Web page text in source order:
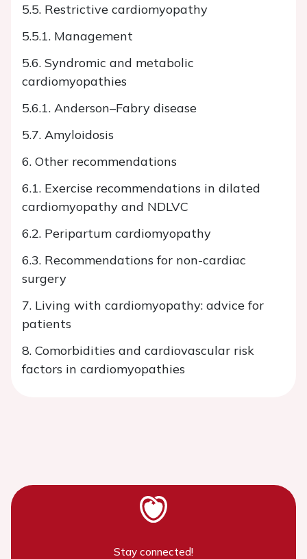
5.5. Restrictive cardiomyopathy
5.5.1. Management
5.6. Syndromic and metabolic
cardiomyopathies
5.6.1. Anderson–Fabry disease
5.7. Amyloidosis
6. Other recommendations
6.1. Exercise recommendations in dilated
cardiomyopathy and NDLVC
6.2. Peripartum cardiomyopathy
6.3. Recommendations for non-cardiac
surgery
7. Living with cardiomyopathy: advice for
patients
8. Comorbidities and cardiovascular risk
factors in cardiomyopathies
Stay connected!